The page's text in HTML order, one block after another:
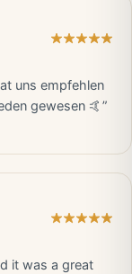
uns empfehlen
gewesen 🤙”
it was a great